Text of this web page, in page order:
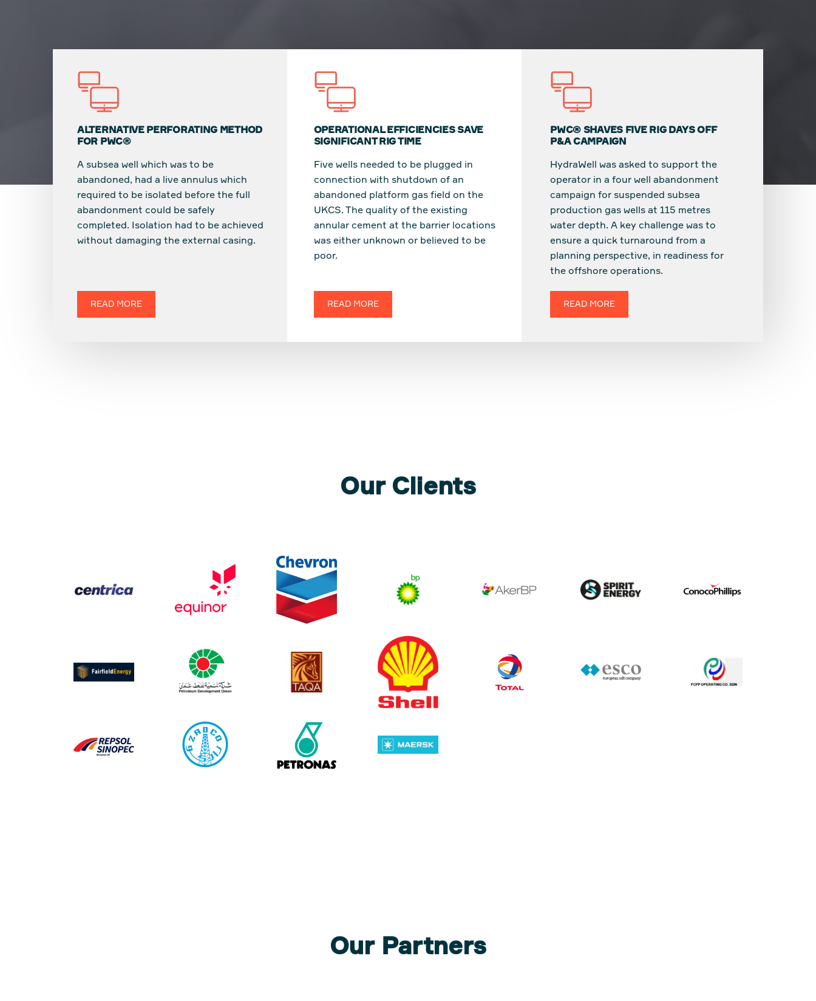
ALTERNATIVE PERFORATING METHOD
FOR PWC®
A subsea well which was to be
abandoned, had a live annulus which
required to be isolated before the full
abandonment could be safely
completed. Isolation had to be achieved
without damaging the external casing.
READ MORE
OPERATIONAL EFFICIENCIES SAVE
SIGNIFICANT RIG TIME
Five wells needed to be plugged in
connection with shutdown of an
abandoned platform gas field on the
UKCS. The quality of the existing
annular cement at the barrier locations
was either unknown or believed to be
poor.
READ MORE
PWC® SHAVES FIVE RIG DAYS OFF
P&A CAMPAIGN
HydraWell was asked to support the
operator in a four well abandonment
campaign for suspended subsea
production gas wells at 115 metres
water depth. A key challenge was to
ensure a quick turnaround from a
planning perspective, in readiness for
the offshore operations.
READ MORE
Our Clients
Our Partners